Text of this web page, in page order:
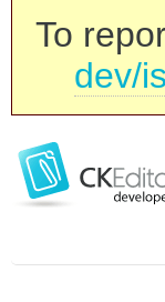
To
dev/